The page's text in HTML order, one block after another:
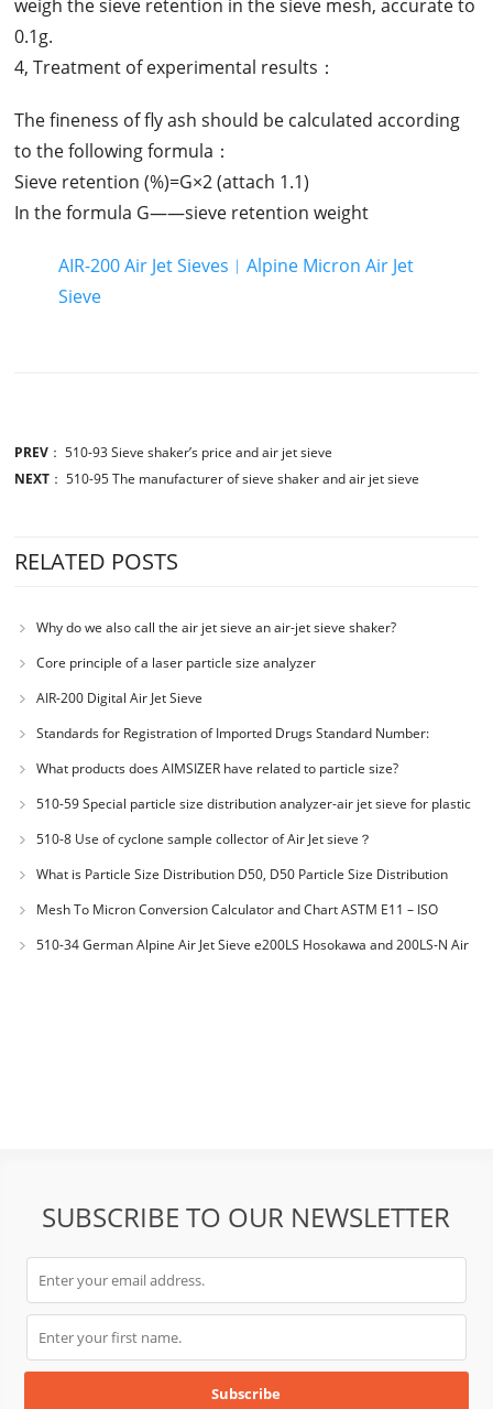
weigh the sieve retention in the sieve mesh, accurate to
0.1g.
4, Treatment of experimental results：
The fineness of fly ash should be calculated according
to the following formula：
Sieve retention (%)=G×2 (attach 1.1)
In the formula G——sieve retention weight
AIR-200 Air Jet Sieves︱Alpine Micron Air Jet
Sieve
PREV ：510-93 Sieve shaker’s price and air jet sieve
NEXT ：510-95 The manufacturer of sieve shaker and air jet sieve
RELATED POSTS
Why do we also call the air jet sieve an air-jet sieve shaker?
Core principle of a laser particle size analyzer
AIR-200 Digital Air Jet Sieve
Standards for Registration of Imported Drugs Standard Number:
JX20000294 Microcrystalline Cellulose
What products does AIMSIZER have related to particle size?
510-59 Special particle size distribution analyzer-air jet sieve for plastic
materials PES-polyether sulfone
510-8 Use of cyclone sample collector of Air Jet sieve？
What is Particle Size Distribution D50, D50 Particle Size Distribution
Mesh To Micron Conversion Calculator and Chart ASTM E11 – ISO
3310-1 – ISO 565
510-34 German Alpine Air Jet Sieve e200LS Hosokawa and 200LS-N Air
SUBSCRIBE TO OUR NEWSLETTER